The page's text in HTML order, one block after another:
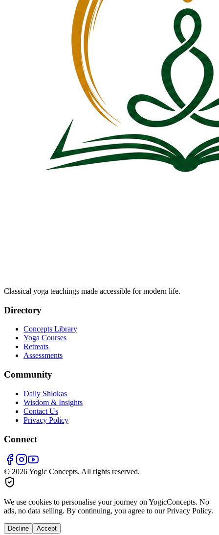
Classical yoga teachings made accessible for modern life.
Directory
Concepts Library
Yoga Courses
Retreats
Assessments
Community
Daily Shlokas
Wisdom & Insights
Contact Us
Privacy Policy
Connect
© 2026 Yogic Concepts. All rights reserved.
We use cookies to personalise your journey on YogicConcepts. No
ads, no data selling. By continuing, you agree to our Privacy Policy.
Decline Accept